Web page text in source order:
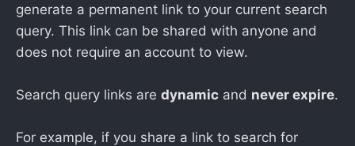
generate a permanent link to your current search
query. This link can be shared with anyone and
does not require an account to view.
Search query links are dynamic and never expire.
For example, if you share a link to search for